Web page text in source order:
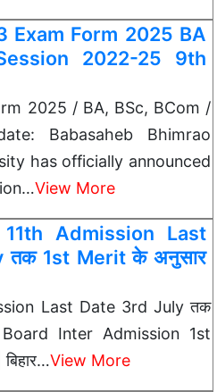
Exam Form 2025 BA
2022-25 9th
2025 / BA, BSc, BCom /
Babasaheb Bhimrao
has officially announced
View More
Admission Last
तक 1st Merit के अनुसार
Last Date 3rd July तक
Inter Admission 1st
View More